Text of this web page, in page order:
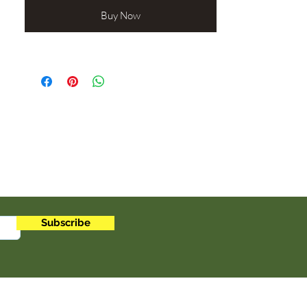
and support respiratory wellness.
Perfect for teas, cooking, or herbal
and aromatic, they are a must-have for
Buy Now
Subscribe